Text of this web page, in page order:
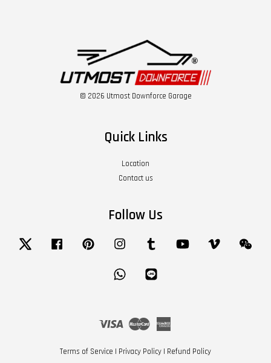
© 2026 Utmost Downforce Garage
Quick Links
Location
Contact us
Follow Us
Twitter Facebook Pinterest Instagram Tumblr YouTube Vimeo
Whatsapp
Visa Master
Terms of Service | Privacy Policy | Refund Policy